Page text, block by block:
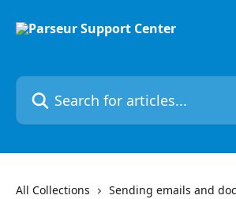
Search for articles...
All Collections
Sending emails and